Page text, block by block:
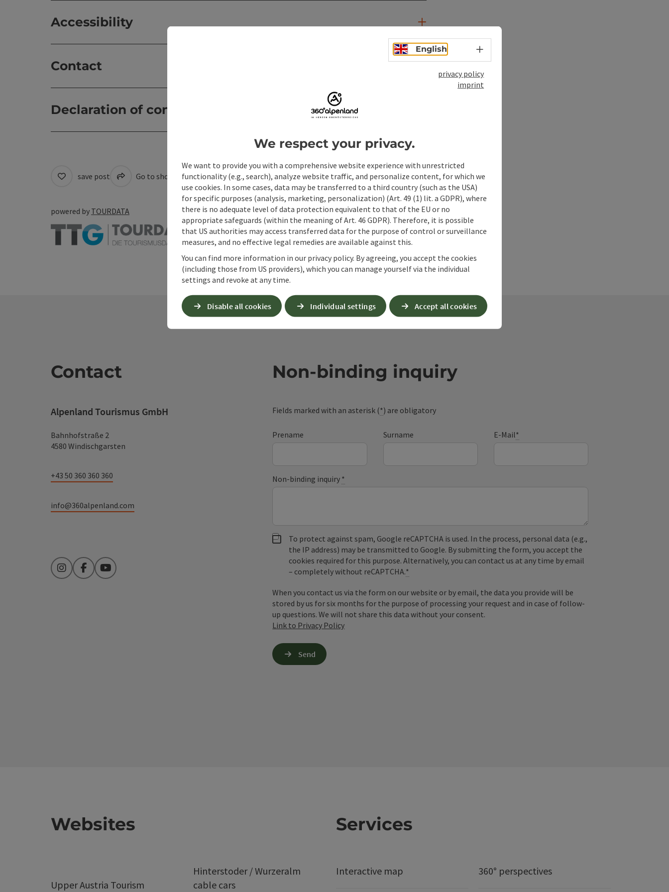
Accessibility
Contact
Declaration of consent
save post Go to shortlist Create PDF Print article Nearby
powered by TOURDATA
Contact
Alpenland Tourismus GmbH
Bahnhofstraße 2
4580 Windischgarsten
+43 50 360 360 360
info@360alpenland.com
InstagramFacebookYouTube
Non-binding inquiry
Fields marked with an asterisk (*) are obligatory
Prename Surname E-Mail*
Non-binding inquiry *
To protect against spam, Google reCAPTCHA is used. In the process, personal data (e.g.,
the IP address) may be transmitted to Google. By submitting the form, you accept the
cookies required for this purpose. Alternatively, you can contact us at any time by email
– completely without reCAPTCHA.*
When you contact us via the form on our website or by email, the data you provide will be
stored by us for six months for the purpose of processing your request and in case of follow-
up questions. We will not share this data without your consent.
Link to Privacy Policy
Send
Websites
Upper Austria Tourism
Hinterstoder / Wurzeralm
cable cars
Services
Interactive map 360° perspectives
English Select language - Open menu
privacy policy
imprint
We respect your privacy.
We want to provide you with a comprehensive website experience with unrestricted
functionality (e.g., search), analyze website traffic, and personalize content, for which we
use cookies. In some cases, data may be transferred to a third country (such as the USA)
for specific purposes (analysis, marketing, personalization) (Art. 49 (1) lit. a GDPR), where
there is no adequate level of data protection equivalent to that of the EU or no
appropriate safeguards (within the meaning of Art. 46 GDPR). Therefore, it is possible
that US authorities may access transferred data for the purpose of control or surveillance
measures, and no effective legal remedies are available against this.
You can find more information in our privacy policy. By agreeing, you accept the cookies
(including those from US providers), which you can manage yourself via the individual
settings and revoke at any time.
Disable all cookies Individual settings Accept all cookies